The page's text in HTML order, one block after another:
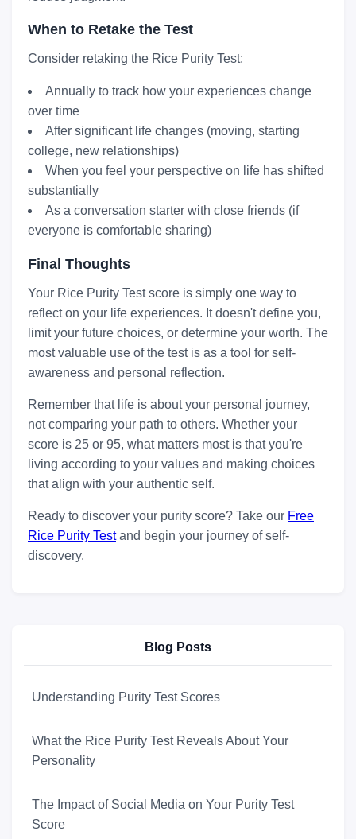
When to Retake the Test
Consider retaking the Rice Purity Test:
Annually to track how your experiences change
over time
After significant life changes (moving, starting
college, new relationships)
When you feel your perspective on life has shifted
substantially
As a conversation starter with close friends (if
everyone is comfortable sharing)
Final Thoughts
Your Rice Purity Test score is simply one way to
reflect on your life experiences. It doesn't define you,
limit your future choices, or determine your worth. The
most valuable use of the test is as a tool for self-
awareness and personal reflection.
Remember that life is about your personal journey,
not comparing your path to others. Whether your
score is 25 or 95, what matters most is that you're
living according to your values and making choices
that align with your authentic self.
Ready to discover your purity score? Take our Free
Rice Purity Testand begin your journey of self-
discovery.
Blog Posts
Understanding Purity Test Scores
What the Rice Purity Test Reveals About Your
Personality
The Impact of Social Media on Your Purity Test
Score